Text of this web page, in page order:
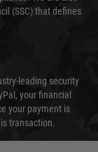
(SSC) that defines
leading security
your financial
your payment is
transaction.